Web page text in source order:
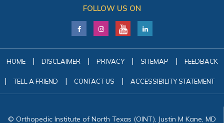
FOLLOW US ON
HOME | DISCLAIMER | PRIVACY | SITEMAP | FEEDBACK
| TELL A FRIEND | CONTACT US | ACCESSIBILITY STATEMENT
© Orthopedic Institute of North Texas (OINT), Justin M Kane, MD